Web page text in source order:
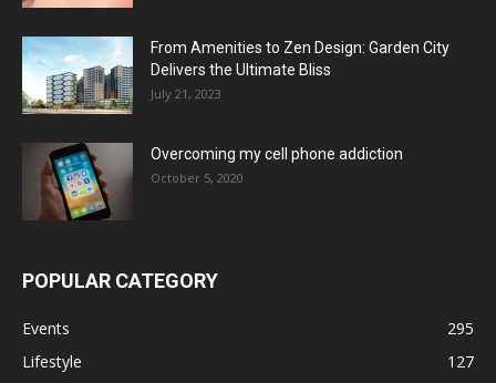
From Amenities to Zen Design: Garden City
Delivers the Ultimate Bliss
July 21, 2023
Overcoming my cell phone addiction
October 5, 2020
POPULAR CATEGORY
Events
295
Lifestyle
127